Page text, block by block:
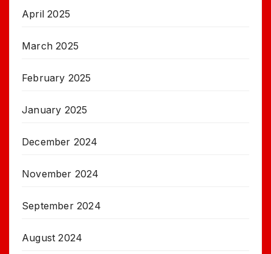
April 2025
March 2025
February 2025
January 2025
December 2024
November 2024
September 2024
August 2024